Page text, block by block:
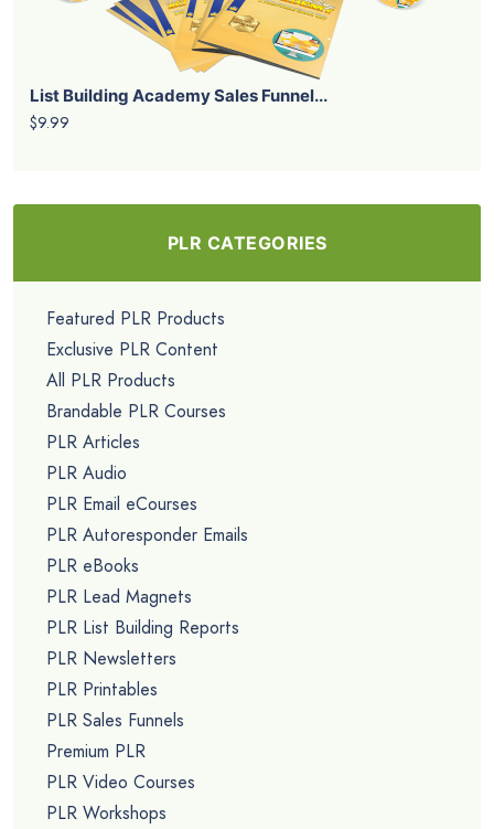
List Building Academy Sales Funnel...
$9.99
PLR CATEGORIES
Featured PLR Products
Exclusive PLR Content
All PLR Products
Brandable PLR Courses
PLR Articles
PLR Audio
PLR Email eCourses
PLR Autoresponder Emails
PLR eBooks
PLR Lead Magnets
PLR List Building Reports
PLR Newsletters
PLR Printables
PLR Sales Funnels
Premium PLR
PLR Video Courses
PLR Workshops